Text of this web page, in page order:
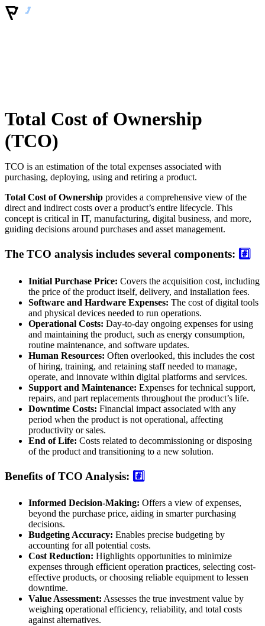
Total Cost of Ownership
(TCO)
TCO is an estimation of the total expenses associated with
purchasing, deploying, using and retiring a product.
Total Cost of Ownership provides a comprehensive view of the
direct and indirect costs over a product’s entire lifecycle. This
concept is critical in IT, manufacturing, digital business, and more,
guiding decisions around purchases and asset management.
The TCO analysis includes several components: #️⃣
Initial Purchase Price: Covers the acquisition cost, including
the price of the product itself, delivery, and installation fees.
Software and Hardware Expenses: The cost of digital tools
and physical devices needed to run operations.
Operational Costs: Day-to-day ongoing expenses for using
and maintaining the product, such as energy consumption,
routine maintenance, and software updates.
Human Resources: Often overlooked, this includes the cost
of hiring, training, and retaining staff needed to manage,
operate, and innovate within digital platforms and services.
Support and Maintenance: Expenses for technical support,
repairs, and part replacements throughout the product’s life.
Downtime Costs: Financial impact associated with any
period when the product is not operational, affecting
productivity or sales.
End of Life: Costs related to decommissioning or disposing
of the product and transitioning to a new solution.
Benefits of TCO Analysis: #️⃣
Informed Decision-Making: Offers a view of expenses,
beyond the purchase price, aiding in smarter purchasing
decisions.
Budgeting Accuracy: Enables precise budgeting by
accounting for all potential costs.
Cost Reduction: Highlights opportunities to minimize
expenses through efficient operation practices, selecting cost-
effective products, or choosing reliable equipment to lessen
downtime.
Value Assessment: Assesses the true investment value by
weighing operational efficiency, reliability, and total costs
against alternatives.